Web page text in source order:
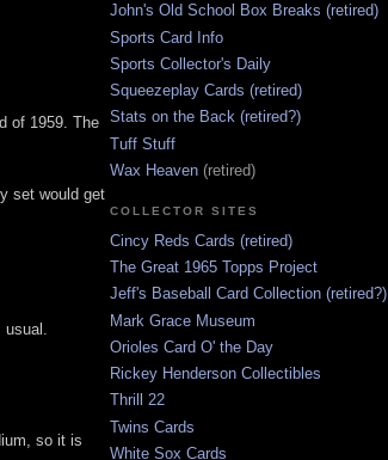
of 1959. The
set would get
so it is
John's Old School Box Breaks (retired)
Sports Card Info
Sports Collector's Daily
Squeezeplay Cards (retired)
Stats on the Back (retired?)
Tuff Stuff
Wax Heaven (retired)
COLLECTOR SITES
Cincy Reds Cards (retired)
The Great 1965 Topps Project
Jeff's Baseball Card Collection (retired?)
Mark Grace Museum
Orioles Card O' the Day
Rickey Henderson Collectibles
Thrill 22
Twins Cards
White Sox Cards